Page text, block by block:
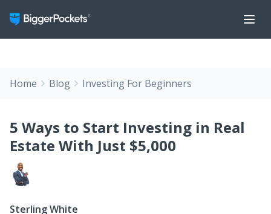
Home Blog Investing For Beginners
5 Ways to Start Investing in Real
Estate With Just $5,000
Sterling White